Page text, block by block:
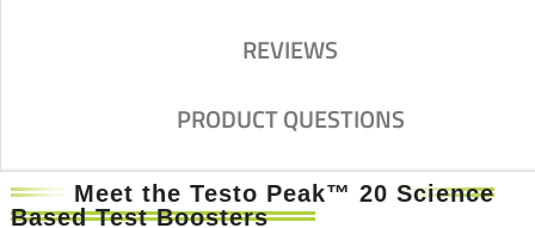
REVIEWS
PRODUCT QUESTIONS
Meet the Testo Peak™ 20 Science
Based Test Boosters